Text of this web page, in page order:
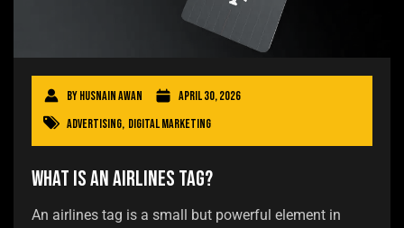
ByHusnain Awan
April 30, 2026
Advertising, Digital Marketing
What Is an Airlines Tag?
An airlines tag is a small but powerful element in